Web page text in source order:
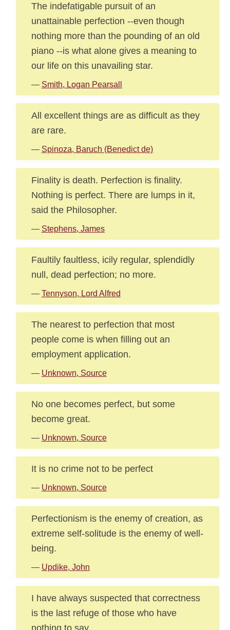
The indefatigable pursuit of an
unattainable perfection --even though
nothing more than the pounding of an old
piano --is what alone gives a meaning to
our life on this unavailing star.
— Smith, Logan Pearsall
All excellent things are as difficult as they
are rare.
— Spinoza, Baruch (Benedict de)
Finality is death. Perfection is finality.
Nothing is perfect. There are lumps in it,
said the Philosopher.
— Stephens, James
Faultily faultless, icily regular, splendidly
null, dead perfection; no more.
— Tennyson, Lord Alfred
The nearest to perfection that most
people come is when filling out an
employment application.
— Unknown, Source
No one becomes perfect, but some
become great.
— Unknown, Source
It is no crime not to be perfect
— Unknown, Source
Perfectionism is the enemy of creation, as
extreme self-solitude is the enemy of well-
being.
— Updike, John
I have always suspected that correctness
is the last refuge of those who have
nothing to say.